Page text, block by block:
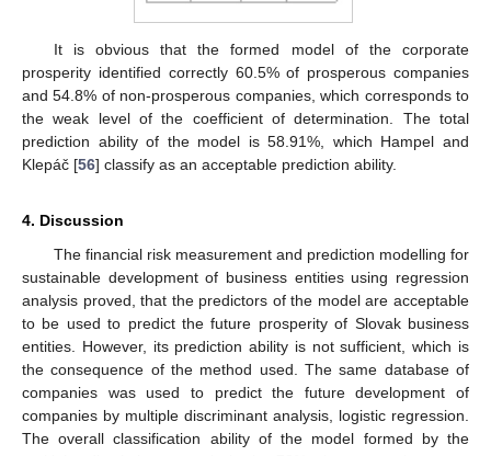
It is obvious that the formed model of the corporate
prosperity identified correctly 60.5% of prosperous companies
and 54.8% of non-prosperous companies, which corresponds to
the weak level of the coefficient of determination. The total
prediction ability of the model is 58.91%, which Hampel and
Klepáč [56] classify as an acceptable prediction ability.
4. Discussion
The financial risk measurement and prediction modelling for
sustainable development of business entities using regression
analysis proved, that the predictors of the model are acceptable
to be used to predict the future prosperity of Slovak business
entities. However, its prediction ability is not sufficient, which is
the consequence of the method used. The same database of
companies was used to predict the future development of
companies by multiple discriminant analysis, logistic regression.
The overall classification ability of the model formed by the